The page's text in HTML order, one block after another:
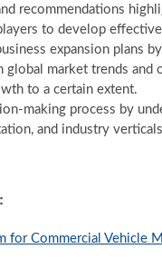
recommendations
to develop
expansion plans
global market trends
to a certain extent.
making process by
and industry
for Commercial Vehicle